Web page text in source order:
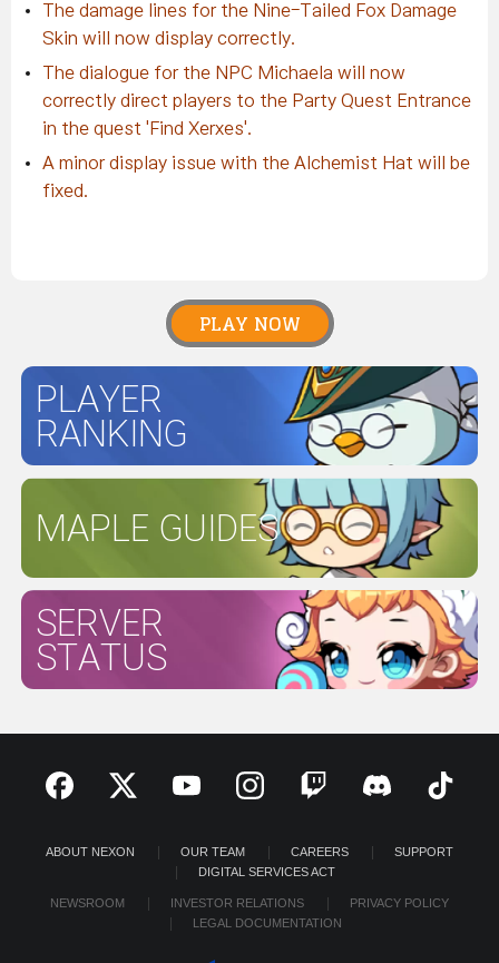
The damage lines for the Nine-Tailed Fox Damage
Skin will now display correctly.
The dialogue for the NPC Michaela will now
correctly direct players to the Party Quest Entrance
in the quest 'Find Xerxes'.
A minor display issue with the Alchemist Hat will be
fixed.
PLAY NOW
PLAYER
RANKING
MAPLE GUIDES
SERVER
STATUS
ABOUT NEXON OUR TEAM CAREERS
SUPPORT
DIGITAL SERVICES ACT
NEWSROOM INVESTOR RELATIONS
PRIVACY POLICY
LEGAL DOCUMENTATION